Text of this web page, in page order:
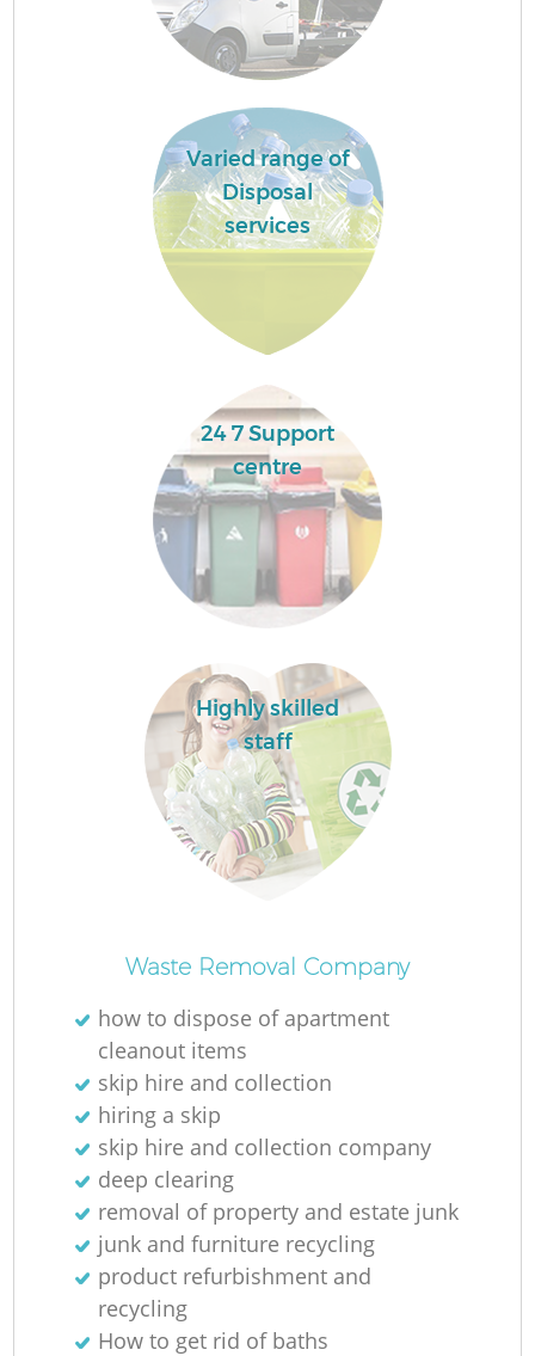
Varied range of
Disposal
services
24 7 Support
centre
Highly skilled
staff
Waste Removal Company
how to dispose of apartment
cleanout items
skip hire and collection
hiring a skip
skip hire and collection company
deep clearing
removal of property and estate junk
junk and furniture recycling
product refurbishment and
recycling
How to get rid of baths